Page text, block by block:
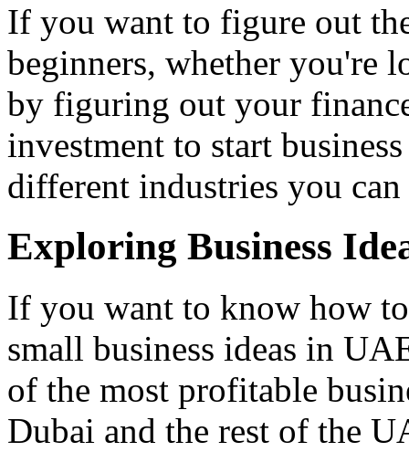
If you want to figure out
beginners, whether you're
by figuring out your
investment to start
different industries you
Exploring Business
If you want to know how
small business ideas in
of the most profitable
Dubai and the rest of the